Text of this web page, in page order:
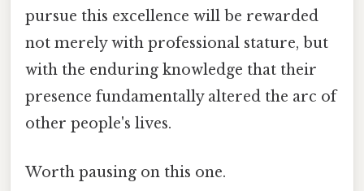
pursue this excellence will be rewarded
not merely with professional stature, but
with the enduring knowledge that their
presence fundamentally altered the arc of
other people's lives.
Worth pausing on this one.